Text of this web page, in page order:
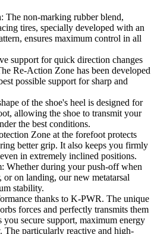
The non-marking rubber blend,
tires, specially developed with an
ensures maximum control in all
support for quick direction changes
Re-Action Zone has been developed
possible support for sharp and
of the shoe's heel is designed for
allowing the shoe to transmit your
the best conditions.
Zone at the forefoot protects
better grip. It also keeps you firmly
in extremely inclined positions.
Whether during your push-off when
on landing, our new metatarsal
stability.
thanks to K-PWR. The unique
forces and perfectly transmits them
you secure support, maximum energy
The particularly reactive and high-